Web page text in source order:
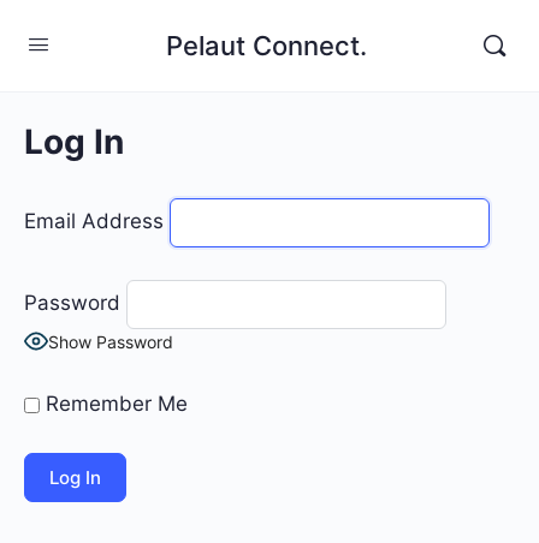
Pelaut Connect.
Log In
Email Address
Password
Show Password
Remember Me